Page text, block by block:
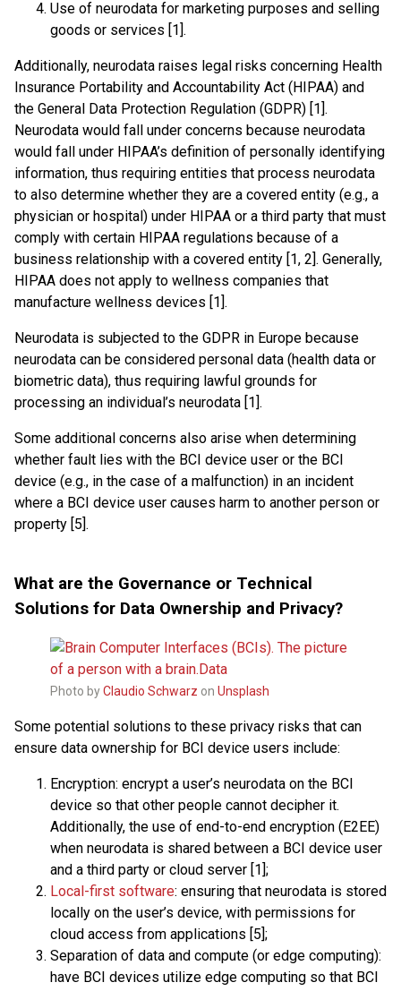
Use of neurodata for marketing purposes and selling
goods or services [1].
Additionally, neurodata raises legal risks concerning Health
Insurance Portability and Accountability Act (HIPAA) and
the General Data Protection Regulation (GDPR) [1].
Neurodata would fall under concerns because neurodata
would fall under HIPAA’s definition of personally identifying
information, thus requiring entities that process neurodata
to also determine whether they are a covered entity (e.g., a
physician or hospital) under HIPAA or a third party that must
comply with certain HIPAA regulations because of a
business relationship with a covered entity [1, 2]. Generally,
HIPAA does not apply to wellness companies that
manufacture wellness devices [1].
Neurodata is subjected to the GDPR in Europe because
neurodata can be considered personal data (health data or
biometric data), thus requiring lawful grounds for
processing an individual’s neurodata [1].
Some additional concerns also arise when determining
whether fault lies with the BCI device user or the BCI
device (e.g., in the case of a malfunction) in an incident
where a BCI device user causes harm to another person or
property [5].
What are the Governance or Technical
Solutions for Data Ownership and Privacy?
Photo byClaudio Schwarz on Unsplash
Some potential solutions to these privacy risks that can
ensure data ownership for BCI device users include:
Encryption: encrypt a user’s neurodata on the BCI
device so that other people cannot decipher it.
Additionally, the use of end-to-end encryption (E2EE)
when neurodata is shared between a BCI device user
and a third party or cloud server [1];
Local-first software: ensuring that neurodata is stored
locally on the user’s device, with permissions for
cloud access from applications [5];
Separation of data and compute (or edge computing):
have BCI devices utilize edge computing so that BCI